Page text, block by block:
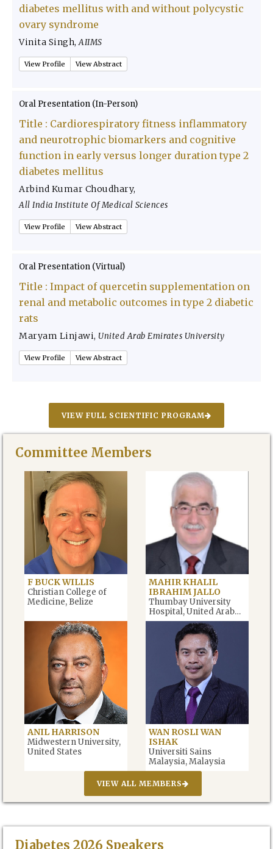
diabetes mellitus with and without polycystic
ovary syndrome
Vinita Singh,AIIMS
View Profile View Abstract
Oral Presentation (In-Person)
Title : Cardiorespiratory fitness inflammatory
and neurotrophic biomarkers and cognitive
function in early versus longer duration type 2
diabetes mellitus
Arbind Kumar Choudhary,
All India Institute Of Medical Sciences
View Profile View Abstract
Oral Presentation (Virtual)
Title : Impact of quercetin supplementation on
renal and metabolic outcomes in type 2 diabetic
rats
Maryam Linjawi, United Arab Emirates University
View Profile View Abstract
VIEW FULL SCIENTIFIC PROGRAM
Committee Members
F BUCK WILLIS
Christian College of
Medicine, Belize
MAHIR KHALIL
IBRAHIM JALLO
Thumbay University
Hospital, United Arab
Emirates
ANIL HARRISON
Midwestern University,
United States
WAN ROSLI WAN
ISHAK
Universiti Sains
Malaysia, Malaysia
VIEW ALL MEMBERS
Diabetes 2026 Speakers